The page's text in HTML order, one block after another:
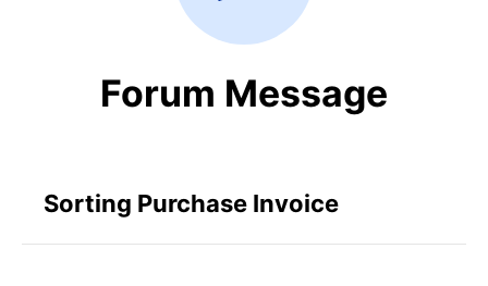
Forum Message
Sorting Purchase Invoice